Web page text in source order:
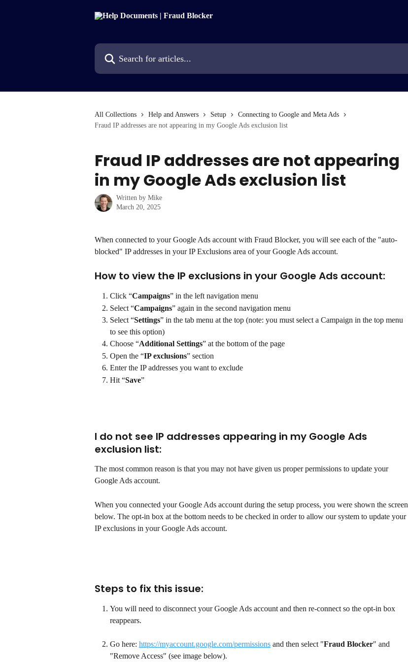
Search for articles...
All Collections Help and Answers Setup
Connecting to Google and Meta Ads
Fraud IP addresses are not appearing in my Google Ads exclusion list
Fraud IP addresses are not appearing
in my Google Ads exclusion list
Written by Mike
March 20, 2025
When connected to your Google Ads account with Fraud Blocker, you will see each of the "auto-
blocked" IP addresses in your IP Exclusions area of your Google Ads account.
How to view the IP exclusions in your Google Ads account:
Click “Campaigns” in the left navigation menu
Select “Campaigns” again in the second navigation menu
Select “Settings” in the tab menu at the top (note: you must select a Campaign in the top menu
to see this option)
Choose “Additional Settings” at the bottom of the page
Open the “IP exclusions” section
Enter the IP addresses you want to exclude
Hit “Save”
I do not see IP addresses appearing in my Google Ads
exclusion list:
The most common reason is that you may not have given us proper permissions to update your
Google Ads account.
When you connected your Google Ads account during the setup process, you were shown the screen
below. The opt-in box at the bottom needs to be checked in order to allow our system to update your
IP exclusions in your Google Ads account.
Steps to fix this issue:
You will need to disconnect your Google Ads account and then re-connect so the opt-in box
reappears.
Go here: https://myaccount.google.com/permissions and then select "Fraud Blocker" and
"Remove Access" (see image below).